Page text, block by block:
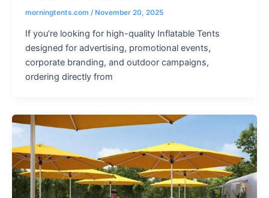
morningtents.com /November 20, 2025
If you’re looking for high-quality Inflatable Tents
designed for advertising, promotional events,
corporate branding, and outdoor campaigns,
ordering directly from